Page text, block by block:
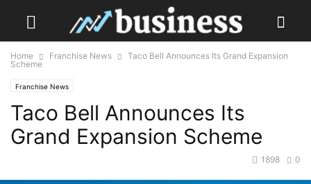
Home Franchise News
Taco Bell Announces Its Grand Expansion
Scheme
Franchise News
Taco Bell Announces Its
Grand Expansion Scheme
0
1898